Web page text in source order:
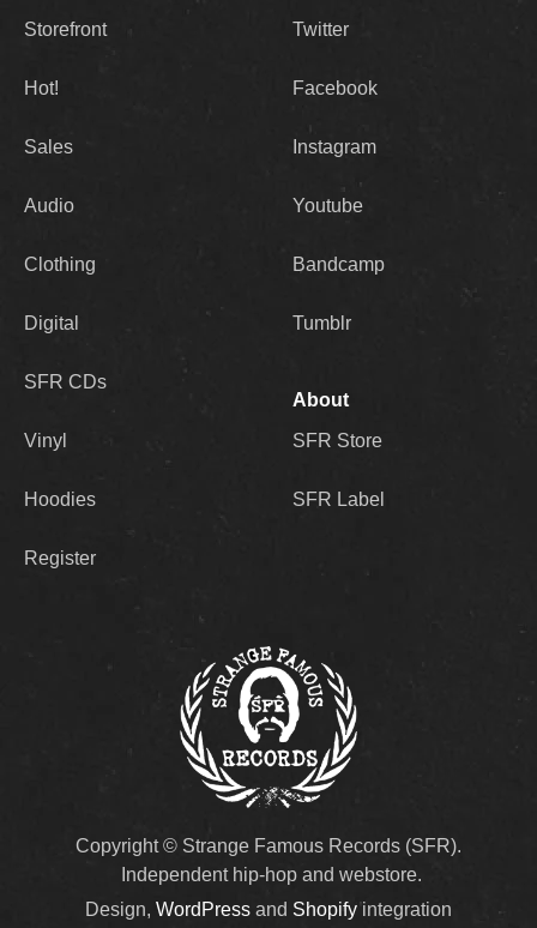
Storefront
Hot!
Sales
Audio
Clothing
Digital
SFR CDs
Vinyl
Hoodies
Register
Twitter
Facebook
Instagram
Youtube
Bandcamp
Tumblr
About
SFR Store
SFR Label
Copyright © Strange Famous Records (SFR).
Independent hip-hop and webstore.
Design, WordPress and Shopifyintegration